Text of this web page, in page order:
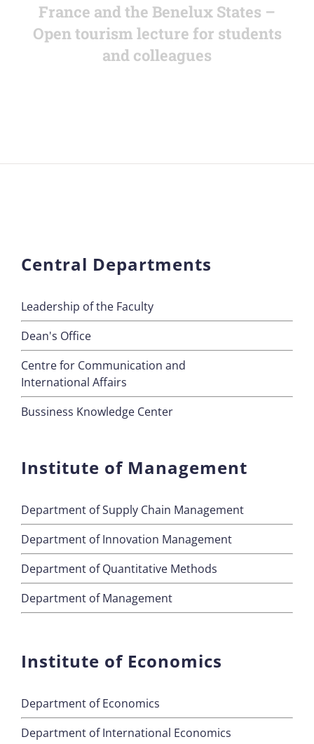
France and the Benelux States –
Open tourism lecture for students
and colleagues
Central Departments
Leadership of the Faculty
Dean's Office
Centre for Communication and
International Affairs
Bussiness Knowledge Center
Institute of Management
Department of Supply Chain Management
Department of Innovation Management
Department of Quantitative Methods
Department of Management
Institute of Economics
Department of Economics
Department of International Economics